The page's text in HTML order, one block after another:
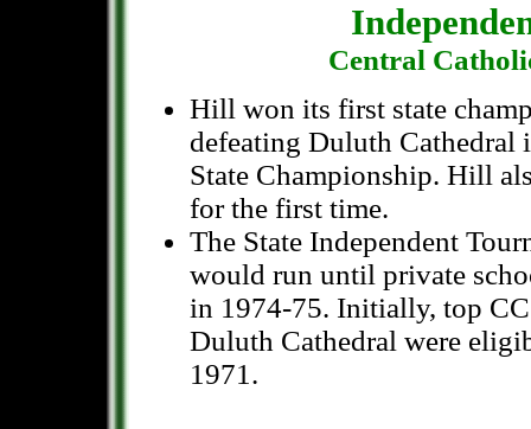
Central
Hill won its first state
defeating Duluth Cathedral
State Championship. Hill
for the first time.
The State Independent
would run until private
in 1974-75. Initially, top
Duluth Cathedral were
1971.